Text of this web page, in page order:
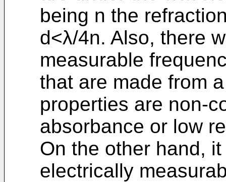
being n the
d<λ/4n. Also, there
measurable
that are made from
properties are non-
absorbance or low
On the other hand,
electrically